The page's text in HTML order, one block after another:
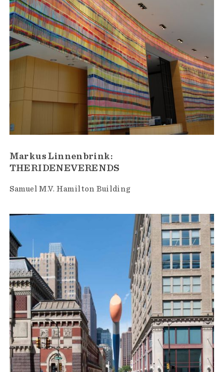
Markus Linnenbrink:
THERIDENEVERENDS
Samuel M.V. Hamilton Building